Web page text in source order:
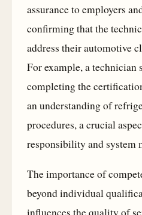
assurance to employers
confirming that the
address their automotive
For example, a technician
completing the
an understanding of
procedures, a crucial
responsibility and system
The importance of
beyond individual